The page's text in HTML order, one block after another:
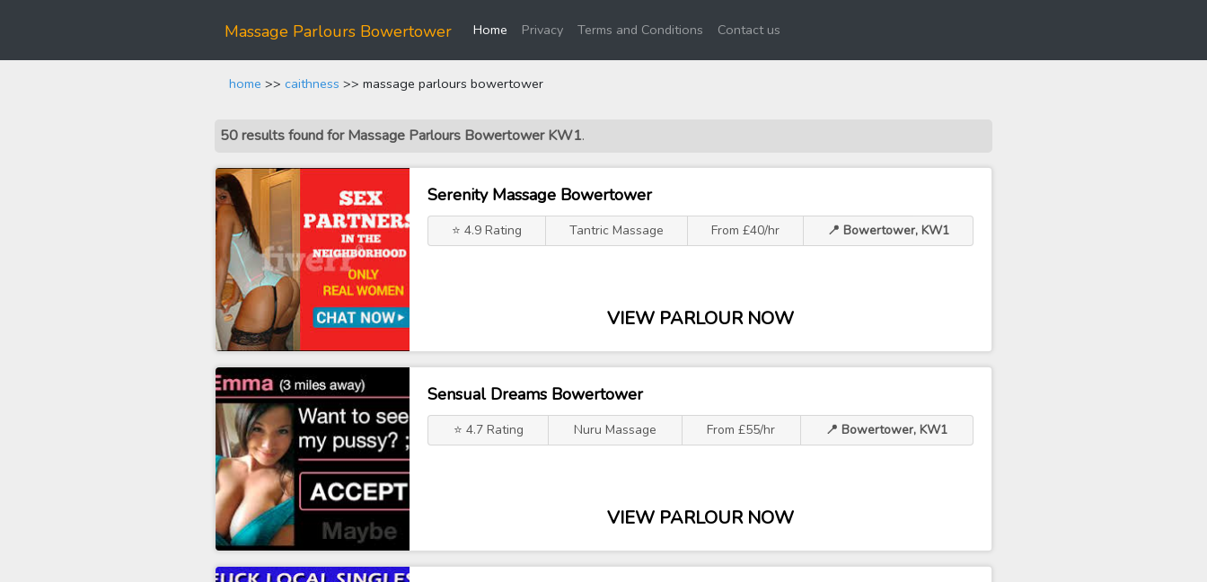
Massage Parlours Bowertower Home(current)
Privacy Terms and Conditions Contact us
home >> caithness >> massage parlours bowertower
50 results found for Massage Parlours Bowertower KW1.
Serenity Massage Bowertower
⭐ 4.9 Rating Tantric Massage From £40/hr 📍 Bowertower, KW1
VIEW PARLOUR NOW
Sensual Dreams Bowertower
⭐ 4.7 Rating Nuru Massage From £55/hr 📍 Bowertower, KW1
VIEW PARLOUR NOW